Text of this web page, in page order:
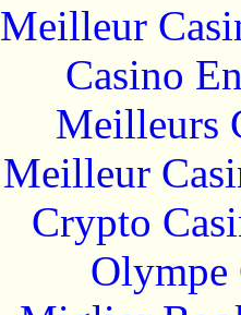
Meilleur
Casino
Meilleurs
Meilleur
Crypto
Olympe